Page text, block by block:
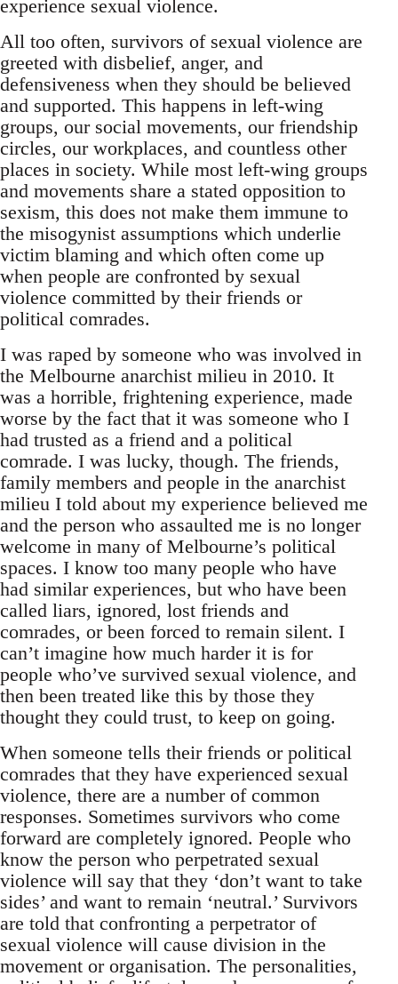
experience sexual violence.
All too often, survivors of sexual violence are
greeted with disbelief, anger, and
defensiveness when they should be believed
and supported. This happens in left-wing
groups, our social movements, our friendship
circles, our workplaces, and countless other
places in society. While most left-wing groups
and movements share a stated opposition to
sexism, this does not make them immune to
the misogynist assumptions which underlie
victim blaming and which often come up
when people are confronted by sexual
violence committed by their friends or
political comrades.
I was raped by someone who was involved in
the Melbourne anarchist milieu in 2010. It
was a horrible, frightening experience, made
worse by the fact that it was someone who I
had trusted as a friend and a political
comrade. I was lucky, though. The friends,
family members and people in the anarchist
milieu I told about my experience believed me
and the person who assaulted me is no longer
welcome in many of Melbourne’s political
spaces. I know too many people who have
had similar experiences, but who have been
called liars, ignored, lost friends and
comrades, or been forced to remain silent. I
can’t imagine how much harder it is for
people who’ve survived sexual violence, and
then been treated like this by those they
thought they could trust, to keep on going.
When someone tells their friends or political
comrades that they have experienced sexual
violence, there are a number of common
responses. Sometimes survivors who come
forward are completely ignored. People who
know the person who perpetrated sexual
violence will say that they ‘don’t want to take
sides’ and want to remain ‘neutral.’ Survivors
are told that confronting a perpetrator of
sexual violence will cause division in the
movement or organisation. The personalities,